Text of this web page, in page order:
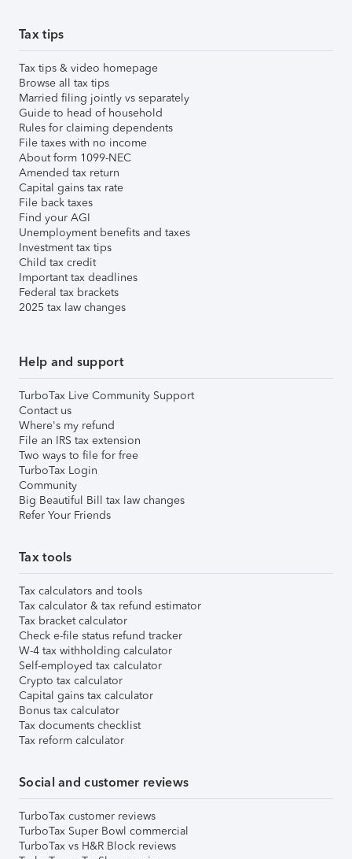
Tax tips
Tax tips & video homepage
Browse all tax tips
Married filing jointly vs separately
Guide to head of household
Rules for claiming dependents
File taxes with no income
About form 1099-NEC
Amended tax return
Capital gains tax rate
File back taxes
Find your AGI
Unemployment benefits and taxes
Investment tax tips
Child tax credit
Important tax deadlines
Federal tax brackets
2025 tax law changes
Help and support
TurboTax Live Community Support
Contact us
Where's my refund
File an IRS tax extension
Two ways to file for free
TurboTax Login
Community
Big Beautiful Bill tax law changes
Refer Your Friends
Tax tools
Tax calculators and tools
Tax calculator & tax refund estimator
Tax bracket calculator
Check e-file status refund tracker
W-4 tax withholding calculator
Self-employed tax calculator
Crypto tax calculator
Capital gains tax calculator
Bonus tax calculator
Tax documents checklist
Tax reform calculator
Social and customer reviews
TurboTax customer reviews
TurboTax Super Bowl commercial
TurboTax vs H&R Block reviews